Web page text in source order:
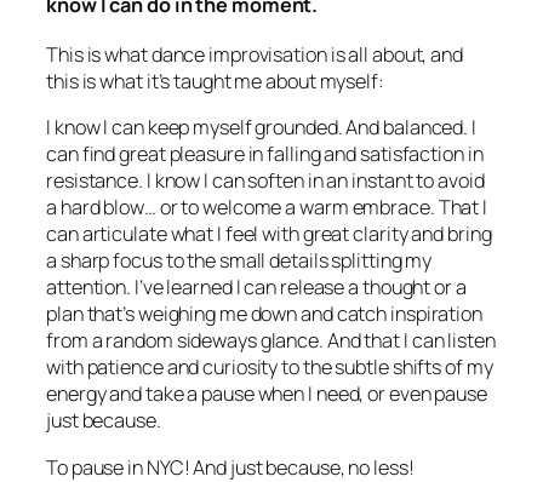
This is what dance improvisation is all about, and
this is what it’s taught me about myself:
I know I can keep myself grounded. And balanced. I
can find great pleasure in falling and satisfaction in
resistance. I know I can soften in an instant to avoid
a hard blow… or to welcome a warm embrace. That I
can articulate what I feel with great clarity and bring
a sharp focus to the small details splitting my
attention. I’ve learned I can release a thought or a
plan that’s weighing me down and catch inspiration
from a random sideways glance. And that I can listen
with patience and curiosity to the subtle shifts of my
energy and take a pause when I need, or even pause
just because.
To pause in NYC! And just because, no less!